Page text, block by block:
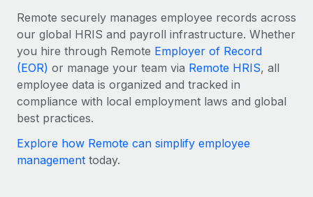
Learn More
What a Workday global payroll implementation
actually looks like
Most teams hear "payroll implementation" and picture a
six-month project with a dedicated team....
Learn More
Remote securely manages employee records across
our global HRIS and payroll infrastructure. Whether
you hire through Remote Employer of Record
(EOR) or manage your team via Remote HRIS, all
employee data is organized and tracked in
compliance with local employment laws and global
best practices.
Explore how Remote can simplify employee
management today.